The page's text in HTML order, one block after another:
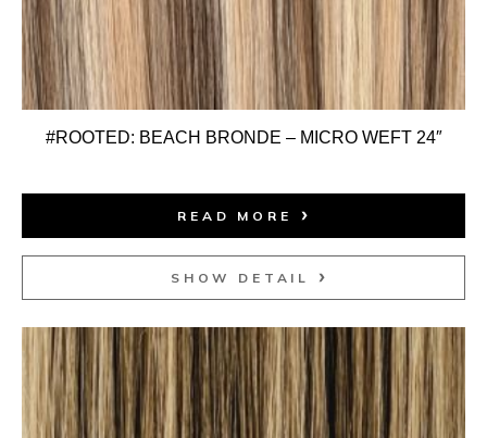
#ROOTED: BEACH BRONDE – MICRO WEFT 24″
READ MORE
SHOW DETAIL